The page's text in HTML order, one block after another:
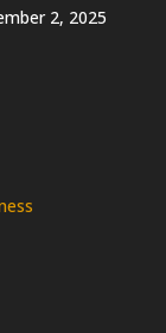
2, 2025